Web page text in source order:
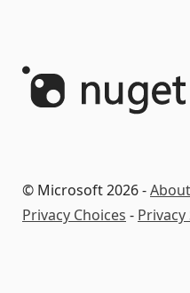
© Microsoft 2026 -About
Privacy Choices -